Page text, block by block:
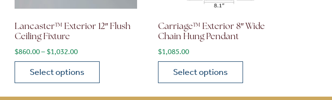
Lancaster™ Exterior 12″ Flush
Ceiling Fixture
$860.00–$1,032.00Price range: $860.00 through $1,032.00
Select options
Carriage™ Exterior 8″ Wide
Chain Hung Pendant
$1,085.00
Select options